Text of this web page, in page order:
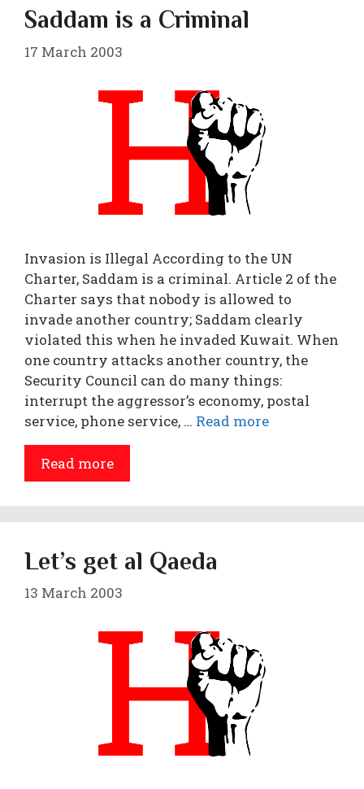
Saddam is a Criminal
17 March 2003
Invasion is Illegal According to the UN
Charter, Saddam is a criminal. Article 2 of the
Charter says that nobody is allowed to
invade another country; Saddam clearly
violated this when he invaded Kuwait. When
one country attacks another country, the
Security Council can do many things:
interrupt the aggressor’s economy, postal
service, phone service, … Read more
Read more
Let’s get al Qaeda
13 March 2003